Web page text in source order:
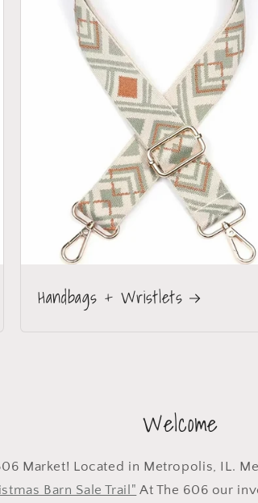
Handbags + Wristlets
Welcome
Market! Located in Metropolis, IL.
Barn Sale Trail" At The 606 our